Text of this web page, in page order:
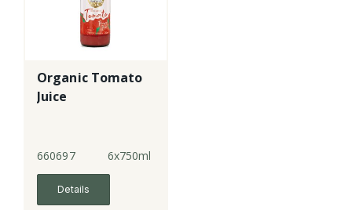
Organic Tomato
Juice
660697 6x750ml
Details